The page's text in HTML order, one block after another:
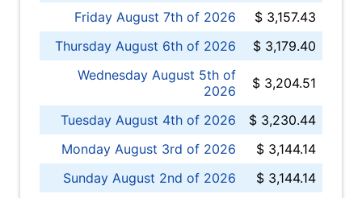
Friday August 7th of 2026
$ 3,157.43
Thursday August 6th of 2026
$ 3,179.40
Wednesday August 5th of
2026
$ 3,204.51
Tuesday August 4th of 2026
$ 3,230.44
Monday August 3rd of 2026
$ 3,144.14
Sunday August 2nd of 2026
$ 3,144.14